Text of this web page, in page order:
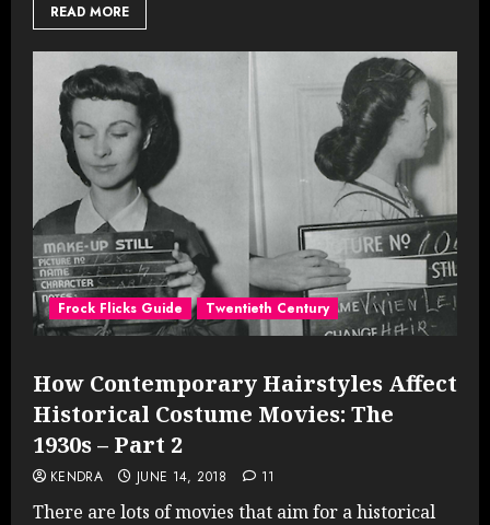
READ MORE
Frock Flicks Guide Twentieth Century
How Contemporary Hairstyles Affect
Historical Costume Movies: The
1930s – Part 2
KENDRA JUNE 14, 2018 11
There are lots of movies that aim for a historical